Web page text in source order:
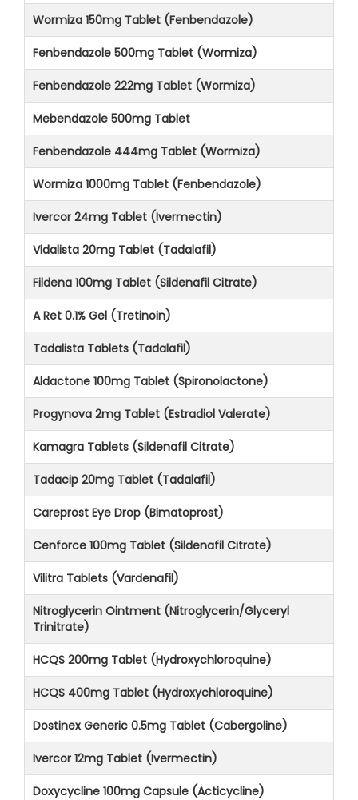
Wormiza 150mg Tablet (Fenbendazole)
Fenbendazole 500mg Tablet (Wormiza)
Fenbendazole 222mg Tablet (Wormiza)
Mebendazole 500mg Tablet
Fenbendazole 444mg Tablet (Wormiza)
Wormiza 1000mg Tablet (Fenbendazole)
Ivercor 24mg Tablet (Ivermectin)
Vidalista 20mg Tablet (Tadalafil)
Fildena 100mg Tablet (Sildenafil Citrate)
A Ret 0.1% Gel (Tretinoin)
Tadalista Tablets (Tadalafil)
Aldactone 100mg Tablet (Spironolactone)
Progynova 2mg Tablet (Estradiol Valerate)
Kamagra Tablets (Sildenafil Citrate)
Tadacip 20mg Tablet (Tadalafil)
Careprost Eye Drop (Bimatoprost)
Cenforce 100mg Tablet (Sildenafil Citrate)
Vilitra Tablets (Vardenafil)
Nitroglycerin Ointment (Nitroglycerin/Glyceryl
Trinitrate)
HCQS 200mg Tablet (Hydroxychloroquine)
HCQS 400mg Tablet (Hydroxychloroquine)
Dostinex Generic 0.5mg Tablet (Cabergoline)
Ivercor 12mg Tablet (Ivermectin)
Doxycycline 100mg Capsule (Acticycline)